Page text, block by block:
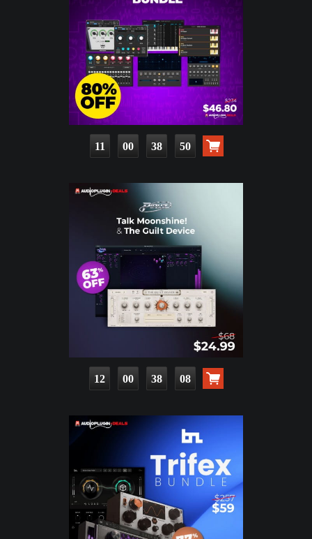
11 00 38 49
12 00 38 07